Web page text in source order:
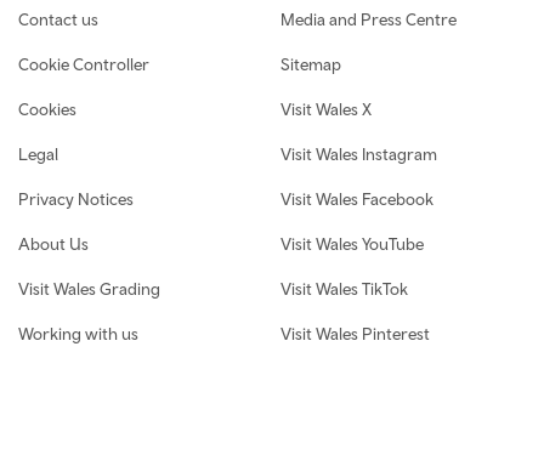
Contact us
Cookie Controller
Cookies
Legal
Privacy Notices
About Us
Visit Wales Grading
Working with us
Media and Press Centre
Sitemap
Visit Wales X
Visit Wales Instagram
Visit Wales Facebook
Visit Wales YouTube
Visit Wales TikTok
Visit Wales Pinterest